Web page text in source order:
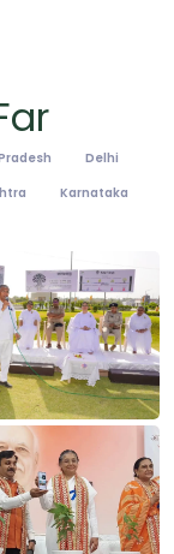
Delhi
Karnataka